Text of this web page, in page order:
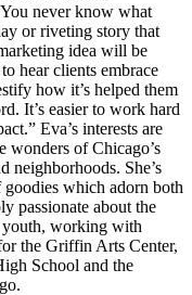
never know what
or riveting story that
idea will be
hear clients embrace
how it’s helped them
It’s easier to work hard
Eva’s interests are
wonders of Chicago’s
neighborhoods. She’s
which adorn both
passionate about the
youth, working with
the Griffin Arts Center,
School and the